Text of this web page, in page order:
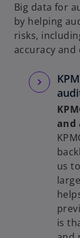
Big data for
by helping
risks,
accuracy
and
us
is